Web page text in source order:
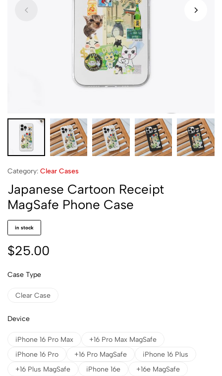
Category: Clear Cases
Japanese Cartoon Receipt
MagSafe Phone Case
in stock
$25.00
Case Type
Clear Case
Device
iPhone 16 Pro Max
+16 Pro Max MagSafe
iPhone 16 Pro
+16 Pro MagSafe
iPhone 16 Plus
+16 Plus MagSafe
iPhone 16e
+16e MagSafe